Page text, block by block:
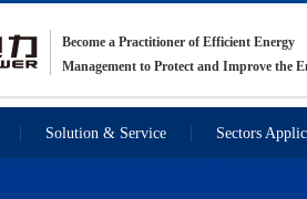
Become a Practitioner of Efficient Energy
Management to Protect and Improve the
Solution & Service Sectors